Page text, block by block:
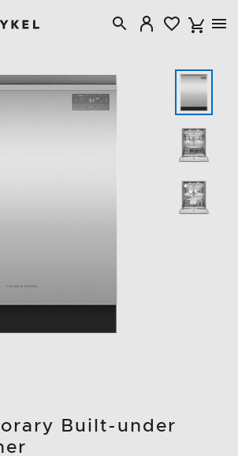
Built-under